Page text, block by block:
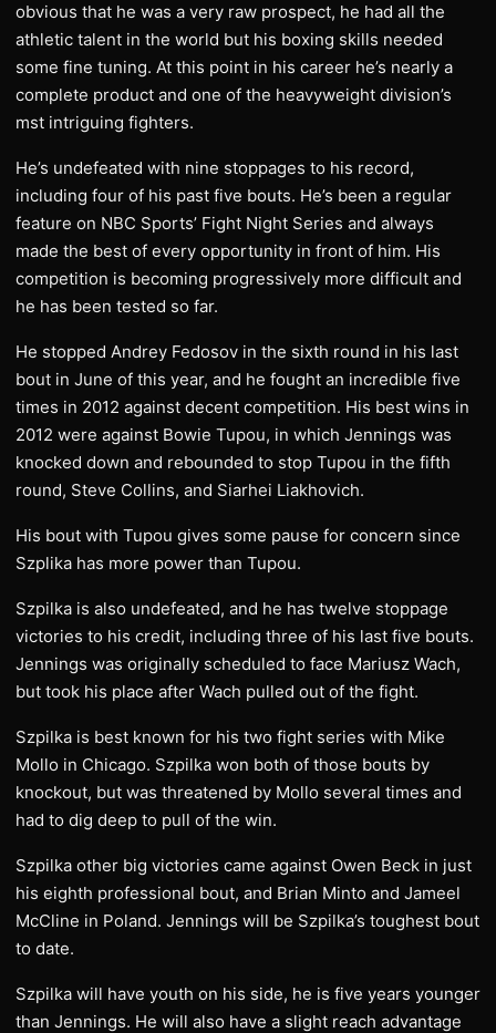
obvious that he was a very raw prospect, he had all the
athletic talent in the world but his boxing skills needed
some fine tuning. At this point in his career he’s nearly a
complete product and one of the heavyweight division’s
mst intriguing fighters.
He’s undefeated with nine stoppages to his record,
including four of his past five bouts. He’s been a regular
feature on NBC Sports’ Fight Night Series and always
made the best of every opportunity in front of him. His
competition is becoming progressively more difficult and
he has been tested so far.
He stopped Andrey Fedosov in the sixth round in his last
bout in June of this year, and he fought an incredible five
times in 2012 against decent competition. His best wins in
2012 were against Bowie Tupou, in which Jennings was
knocked down and rebounded to stop Tupou in the fifth
round, Steve Collins, and Siarhei Liakhovich.
His bout with Tupou gives some pause for concern since
Szplika has more power than Tupou.
Szpilka is also undefeated, and he has twelve stoppage
victories to his credit, including three of his last five bouts.
Jennings was originally scheduled to face Mariusz Wach,
but took his place after Wach pulled out of the fight.
Szpilka is best known for his two fight series with Mike
Mollo in Chicago. Szpilka won both of those bouts by
knockout, but was threatened by Mollo several times and
had to dig deep to pull of the win.
Szpilka other big victories came against Owen Beck in just
his eighth professional bout, and Brian Minto and Jameel
McCline in Poland. Jennings will be Szpilka’s toughest bout
to date.
Szpilka will have youth on his side, he is five years younger
than Jennings. He will also have a slight reach advantage